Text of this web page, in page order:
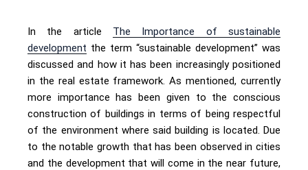
In the article The Importance of sustainable
development the term “sustainable development” was
discussed and how it has been increasingly positioned
in the real estate framework. As mentioned, currently
more importance has been given to the conscious
construction of buildings in terms of being respectful
of the environment where said building is located. Due
to the notable growth that has been observed in cities
and the development that will come in the near future,